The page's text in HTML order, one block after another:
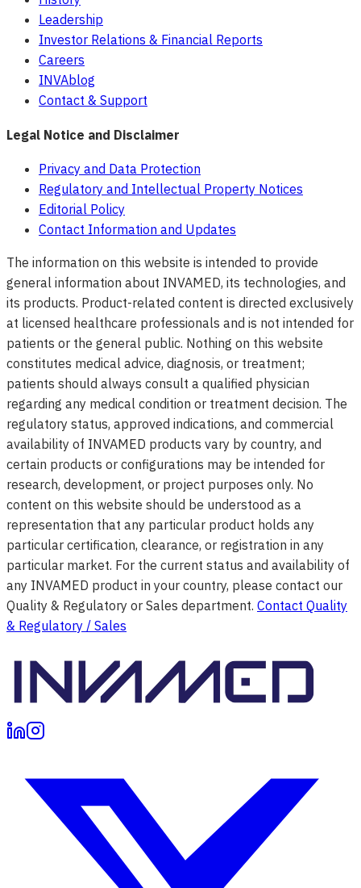
Leadership
Investor Relations & Financial Reports
Careers
INVAblog
Contact & Support
Legal Notice and Disclaimer
Privacy and Data Protection
Regulatory and Intellectual Property Notices
Editorial Policy
Contact Information and Updates
The information on this website is intended to provide
general information about INVAMED, its technologies, and
its products. Product-related content is directed exclusively
at licensed healthcare professionals and is not intended for
patients or the general public. Nothing on this website
constitutes medical advice, diagnosis, or treatment;
patients should always consult a qualified physician
regarding any medical condition or treatment decision. The
regulatory status, approved indications, and commercial
availability of INVAMED products vary by country, and
certain products or configurations may be intended for
research, development, or project purposes only. No
content on this website should be understood as a
representation that any particular product holds any
particular certification, clearance, or registration in any
particular market. For the current status and availability of
any INVAMED product in your country, please contact our
Quality & Regulatory or Sales department. Contact Quality
& Regulatory / Sales